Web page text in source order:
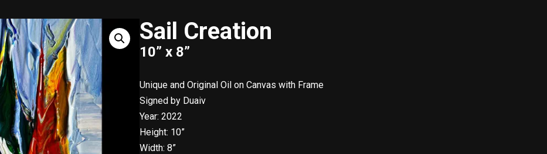
Sail Creation
10” x 8”
Unique and Original Oil on Canvas with Frame
Signed by Duaiv
Year: 2022
Height: 10”
Width: 8”